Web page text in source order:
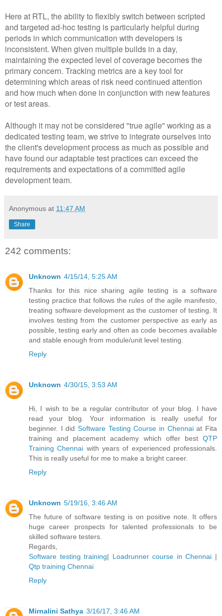
Here at RTL, the ability to flexibly switch between scripted
and targeted ad-hoc testing is particularly helpful during
periods in which communication with developers is
inconsistent. When given multiple builds in a day,
maintaining the expected level of coverage becomes the
primary concern. Tracking metrics are a key tool for
determining which areas of risk need continued attention
and how much when done in conjunction with new features
or test areas.
Although it may not be considered "true agile" working as a
dedicated testing team, we strive to integrate ourselves into
the client's development process as much as possible and
have found our adaptable test practices can exceed the
requirements and expectations of a committed agile
development team.
Anonymous at 11:47 AM
Share
242 comments:
Unknown 4/15/14, 5:25 AM
Thanks for this nice sharing agile testing is a software
testing practice that follows the rules of the agile manifesto,
treating software development as the customer of testing. It
involves testing from the customer perspective as early as
possible, testing early and often as code becomes available
and stable enough from module/unit level testing.
Reply
Unknown 4/30/15, 3:53 AM
Hi, I wish to be a regular contributor of your blog. I have
read your blog. Your information is really useful for
beginner. I did Software Testing Course in Chennaiat Fita
training and placement academy which offer best QTP
Training Chennai with years of experienced professionals.
This is really useful for me to make a bright career.
Reply
Unknown 5/19/16, 3:46 AM
The future of software testing is on positive note. It offers
huge career prospects for talented professionals to be
skilled software testers.
Regards,
Software testing training| Loadrunner course in Chennai |
Qtp training Chennai
Reply
Mirnalini Sathya 3/16/17, 3:46 AM